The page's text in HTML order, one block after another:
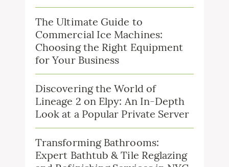
The Ultimate Guide to
Commercial Ice Machines:
Choosing the Right Equipment
for Your Business
Discovering the World of
Lineage 2 on Elpy: An In-Depth
Look at a Popular Private Server
Transforming Bathrooms:
Expert Bathtub & Tile Reglazing